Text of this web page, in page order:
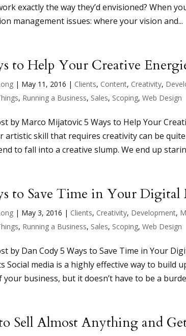
exactly the way they’d envisioned? When
management issues: where your vision and...
to Help Your Creative
| May 11, 2016 | Clients, Content, Creativity,
, Running a Business, Sales, Scoping,Web Design
by Marco Mijatovic 5 Ways to Help Your
artistic skill that requires creativity can be
to fall into a creative slump. We end up
to Save Time in Your
| May 3, 2016 | Clients, Creativity, Development,
, Running a Business, Sales, Scoping,Web Design
by Dan Cody 5 Ways to Save Time in Your
Social media is a highly effective way to build
your business, but it doesn’t have to be a
Sell Almost Anything and